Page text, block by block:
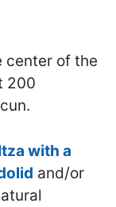
center of the
200
with a
and/or